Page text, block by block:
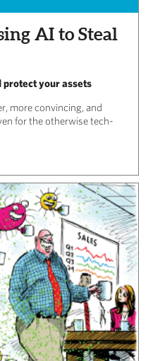
AI to Steal
protect your assets
more convincing, and
for the otherwise tech-